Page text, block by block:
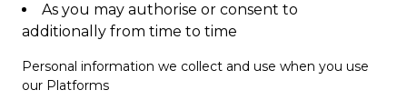
As you may authorise or consent to
additionally from time to time
Personal information we collect and use when you use
our Platforms